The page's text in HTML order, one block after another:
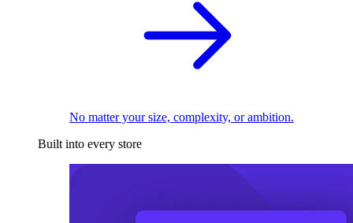
No matter your size, complexity, or ambition.
Built into every store